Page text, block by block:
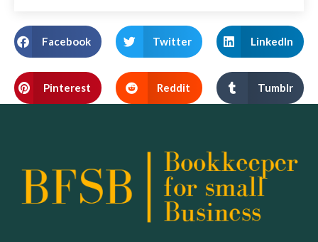
Facebook Twitter LinkedIn
Pinterest Reddit Tumblr